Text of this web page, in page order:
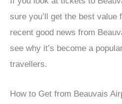
sure you’ll get the best value
recent good news from
see why it’s become a
travellers.
How to Get from Beauvais